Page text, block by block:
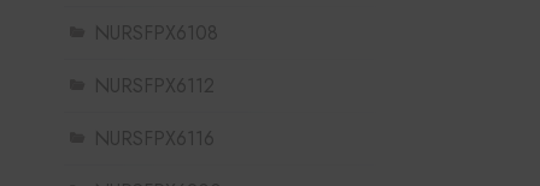
NURSFPX6108
NURSFPX6112
NURSFPX6116